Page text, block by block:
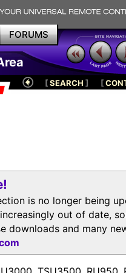
FORUMS
[SEARCH ] [
is no longer being
out of date,
downloads and many